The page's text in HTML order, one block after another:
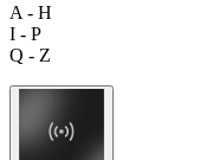
A - H
I - P
Q - Z